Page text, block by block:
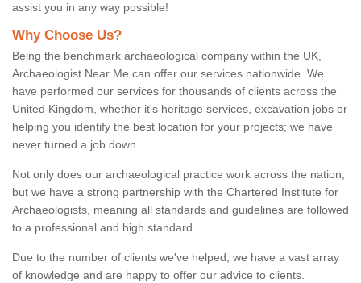
assist you in any way possible!
Why Choose Us?
Being the benchmark archaeological company within the UK,
Archaeologist Near Me can offer our services nationwide. We
have performed our services for thousands of clients across the
United Kingdom, whether it's heritage services, excavation jobs or
helping you identify the best location for your projects; we have
never turned a job down.
Not only does our archaeological practice work across the nation,
but we have a strong partnership with the Chartered Institute for
Archaeologists, meaning all standards and guidelines are followed
to a professional and high standard.
Due to the number of clients we've helped, we have a vast array
of knowledge and are happy to offer our advice to clients.